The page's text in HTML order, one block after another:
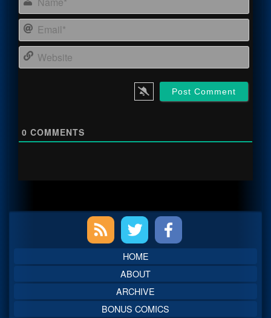
0 COMMENTS
Sidebar
HOME
ABOUT
ARCHIVE
BONUS COMICS